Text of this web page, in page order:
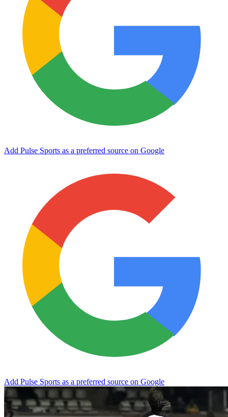
Add Pulse Sports as a preferred source on Google
Add Pulse Sports as a preferred source on Google